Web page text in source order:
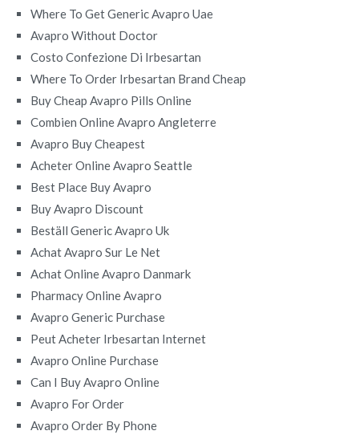
Where To Get Generic Avapro Uae
Avapro Without Doctor
Costo Confezione Di Irbesartan
Where To Order Irbesartan Brand Cheap
Buy Cheap Avapro Pills Online
Combien Online Avapro Angleterre
Avapro Buy Cheapest
Acheter Online Avapro Seattle
Best Place Buy Avapro
Buy Avapro Discount
Beställ Generic Avapro Uk
Achat Avapro Sur Le Net
Achat Online Avapro Danmark
Pharmacy Online Avapro
Avapro Generic Purchase
Peut Acheter Irbesartan Internet
Avapro Online Purchase
Can I Buy Avapro Online
Avapro For Order
Avapro Order By Phone